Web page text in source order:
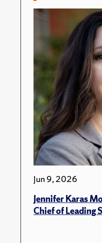
Jun 9, 2026
Jennifer Karas
Chief of Leading